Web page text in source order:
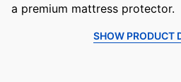
a premium mattress protector.
SHOW PRODUCT